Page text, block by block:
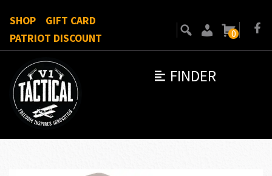
FINDER
SHOP
GIFT CARD
PATRIOT DISCOUNT
0